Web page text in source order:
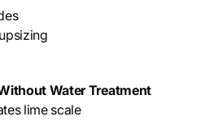
Water Treatment
lime scale